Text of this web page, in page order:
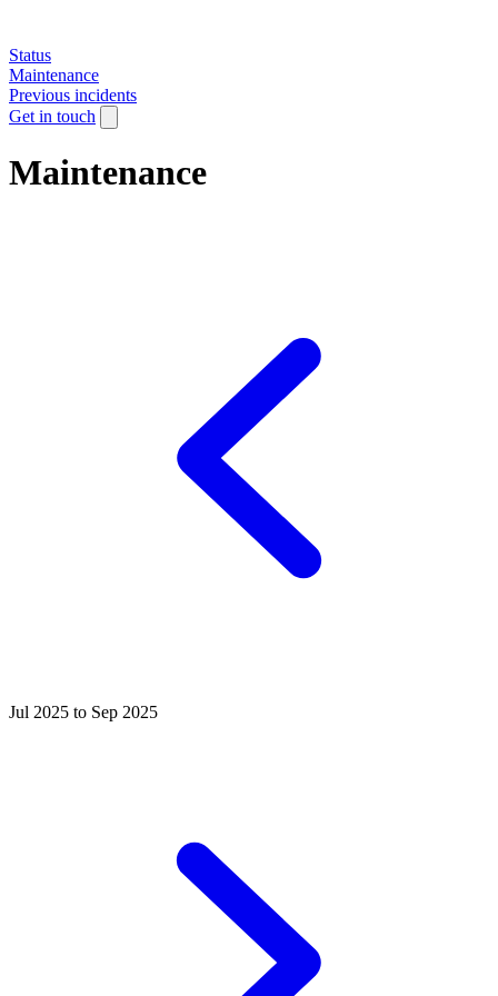
Status
Maintenance
Previous incidents
Get in touch
Maintenance
Jul 2025 to Sep 2025